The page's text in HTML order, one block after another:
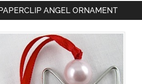
ANGEL ORNAMENT